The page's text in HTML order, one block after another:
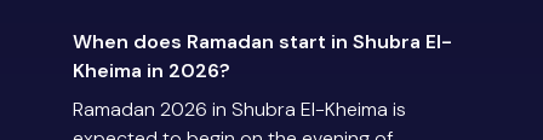
When does Ramadan start in Shubra El-
Kheima in 2026?
Ramadan 2026 in Shubra El-Kheima is